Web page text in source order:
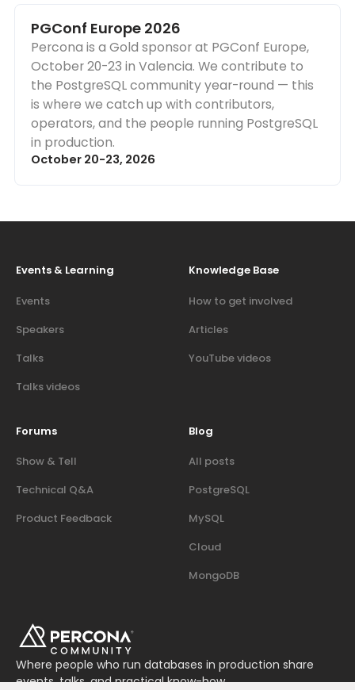
PGConf Europe 2026
Percona is a Gold sponsor at PGConf Europe,
October 20-23 in Valencia. We contribute to
the PostgreSQL community year-round — this
is where we catch up with contributors,
operators, and the people running PostgreSQL
in production.
October 20-23, 2026
Events & Learning
Events
Speakers
Talks
Talks videos
Knowledge Base
How to get involved
Articles
YouTube videos
Forums
Show & Tell
Technical Q&A
Product Feedback
Blog
All posts
PostgreSQL
MySQL
Cloud
MongoDB
Where people who run databases in production share
events, talks, and practical know-how.